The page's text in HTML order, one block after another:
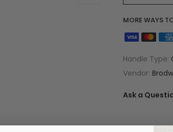
MORE WAYS
Handle Type:
Vendor:
Ask a